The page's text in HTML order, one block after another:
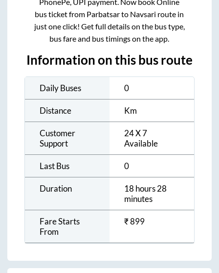
bus ticket from Parbatsarto Navsari route in
just one click! Get full details on the bus type,
bus fare and bus timings on the app.
Information on this bus route
Daily Buses 0
Distance Km
Customer
Support
24 X 7
Available
Last Bus 0
Duration
18 hours 28
minutes
Fare Starts
From
₹899